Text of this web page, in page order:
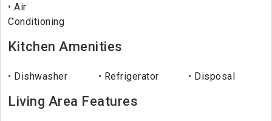
Air
Conditioning
Kitchen Amenities
Dishwasher Refrigerator Disposal
Living Area Features